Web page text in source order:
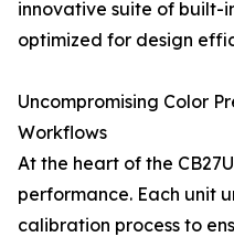
innovative suite of built-
optimized for design
Uncompromising Color
Workflows
At the heart of the
performance. Each unit
calibration process to